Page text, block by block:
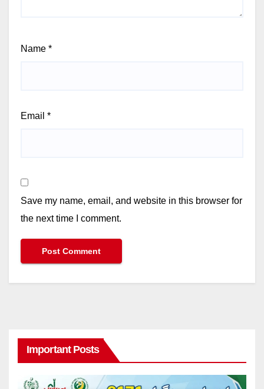
Name *
Email *
Save my name, email, and website in this browser for
the next time I comment.
Important Posts